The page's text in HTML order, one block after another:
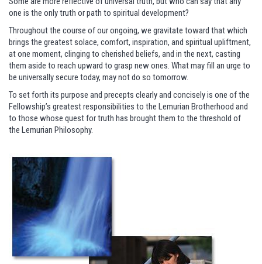
one is the only truth or path to spiritual development?
Throughout the course of our ongoing, we gravitate toward that which
brings the greatest solace, comfort, inspiration, and spiritual upliftment,
at one moment, clinging to cherished beliefs, and in the next, casting
them aside to reach upward to grasp new ones. What may fill an urge to
be universally secure today, may not do so tomorrow.
To set forth its purpose and precepts clearly and concisely is one of the
Fellowship’s greatest responsibilities to the Lemurian Brotherhood and
to those whose quest for truth has brought them to the threshold of
the Lemurian Philosophy.